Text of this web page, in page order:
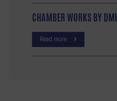
CHAMBER WORKS BY
Read more